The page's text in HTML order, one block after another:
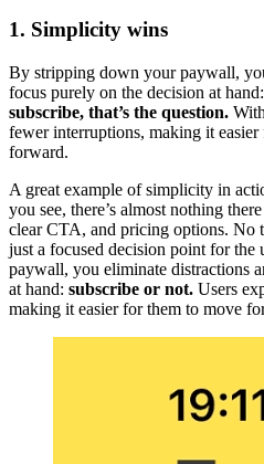
1. Simplicity wins
By stripping down your paywall,
focus purely on the decision at hand:
subscribe, that’s the question.
fewer interruptions, making it
forward.
A great example of simplicity in
you see, there’s almost nothing
clear CTA, and pricing options. No
just a focused decision point for
paywall, you eliminate distractions
at hand: subscribe or not. Users
making it easier for them to move